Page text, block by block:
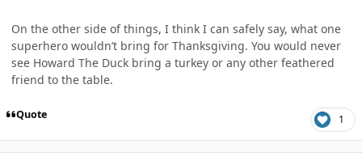
On the other side of things, I think I can safely say, what one
superhero wouldn’t bring for Thanksgiving. You would never
see Howard The Duck bring a turkey or any other feathered
friend to the table.
Quote 1